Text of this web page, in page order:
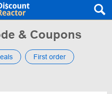
& Coupons
First order